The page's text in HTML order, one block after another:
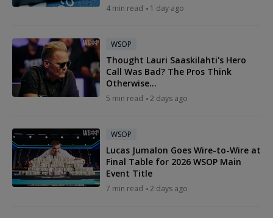
4 min read 1 day ago
WSOP
Thought Lauri Saaskilahti's Hero
Call Was Bad? The Pros Think
Otherwise...
5 min read 2 days ago
WSOP
Lucas Jumalon Goes Wire-to-Wire at
Final Table for 2026 WSOP Main
Event Title
7 min read 2 days ago